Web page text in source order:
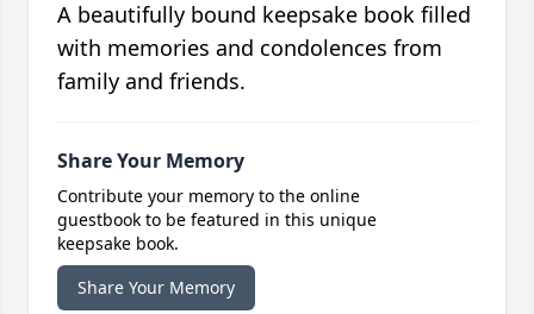
A beautifully bound keepsake book filled
with memories and condolences from
family and friends.
Share Your Memory
Contribute your memory to the online
guestbook to be featured in this unique
keepsake book.
Share Your Memory